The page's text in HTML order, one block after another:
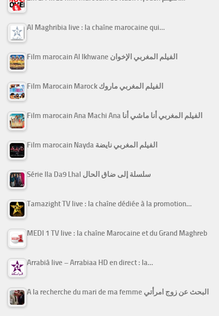
Al Maghribia live : la chaîne marocaine qui…
Film marocain Al Ikhwane الفيلم المغربي الإخوان
Film Marocain Marock الفيلم المغربي ماروك
Film marocain Ana Machi Ana الفيلم المغربي أنا ماشي أنا
Film marocain Nayda الفيلم المغربي نايضة
Série Ila Da9 Lhal سلسلة إلى ضاق الحال
Tamazight TV live : la chaîne dédiée à la promotion…
MEDI 1 TV live : la chaîne Marocaine et du Grand Maghreb
Arrabiâ live – Arrabiaa HD en direct : la…
A la recherche du mari de ma femme البحث عن زوج امرأتي